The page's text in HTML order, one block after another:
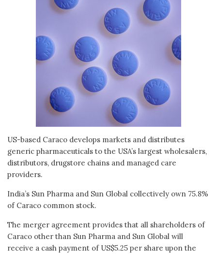
US-based Caraco develops markets and distributes
generic pharmaceuticals to the USA’s largest wholesalers,
distributors, drugstore chains and managed care
providers.
India’s Sun Pharma and Sun Global collectively own 75.8%
of Caraco common stock.
The merger agreement provides that all shareholders of
Caraco other than Sun Pharma and Sun Global will
receive a cash payment of US$5.25 per share upon the